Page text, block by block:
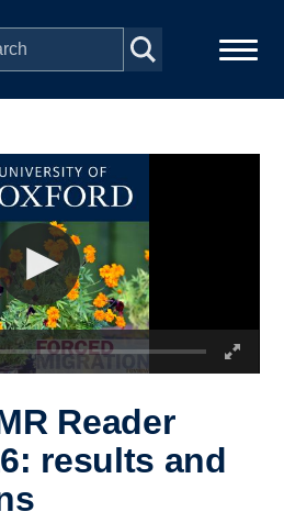
Reader
results and